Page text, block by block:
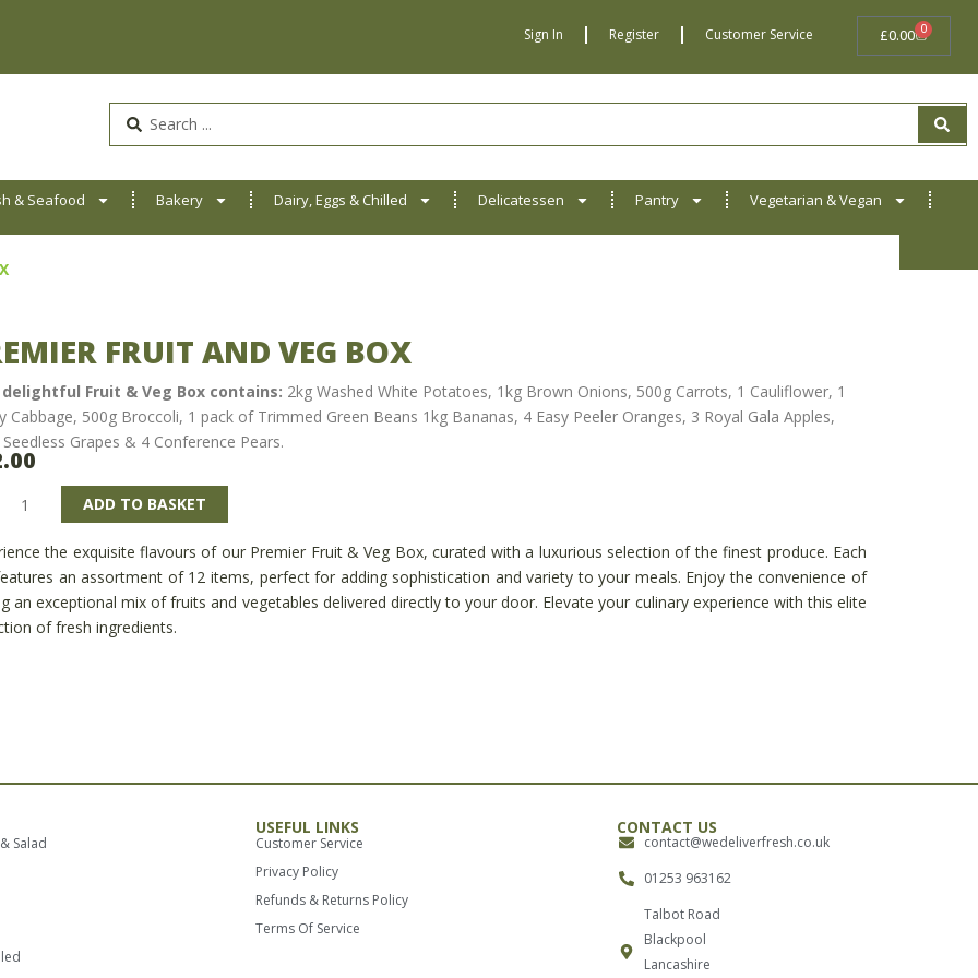
Sign In Register Customer Service £0.00 0BASKET
Search
& Seafood Bakery Dairy, Eggs & Chilled Delicatessen Pantry Vegetarian & Vegan
FRUIT AND VEG BOX
Fruit & Veg Box contains: 2kg Washed White Potatoes, 1kg Brown Onions, 500g Carrots, 1 Cauliflower, 1
Cabbage, 500g Broccoli, 1 pack of Trimmed Green Beans 1kg Bananas, 4 Easy Peeler Oranges, 3 Royal Gala Apples,
Grapes & 4 Conference Pears.
ADD TO BASKET
the exquisite flavours of our Premier Fruit & Veg Box, curated with a luxurious selection of the finest produce. Each
an assortment of 12 items, perfect for adding sophistication and variety to your meals. Enjoy the convenience of
an exceptional mix of fruits and vegetables delivered directly to your door. Elevate your culinary experience with this elite
of fresh ingredients.
Salad
USEFUL LINKS
Customer Service
Privacy Policy
Refunds & Returns Policy
Terms Of Service
CONTACT US
contact@wedeliverfresh.co.uk
01253 963162
Talbot Road
Blackpool
Lancashire